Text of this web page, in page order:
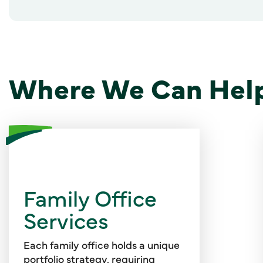
Where We Can
Family Office
Services
Each family office holds a unique
portfolio strategy, requiring
financial reporting and tax
obligations, manage your
cybersecurity risks, support your
philanthropic and charitable
giving strategies, and introduce